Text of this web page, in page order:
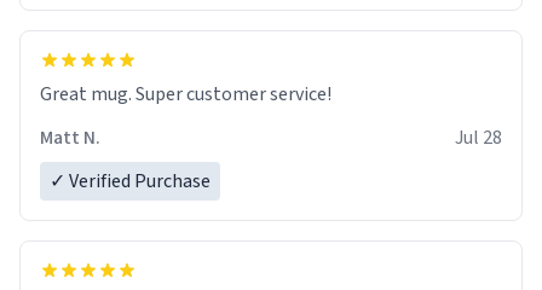
Great mug. Super customer service!
Matt N.
Jul 28
✓ Verified Purchase